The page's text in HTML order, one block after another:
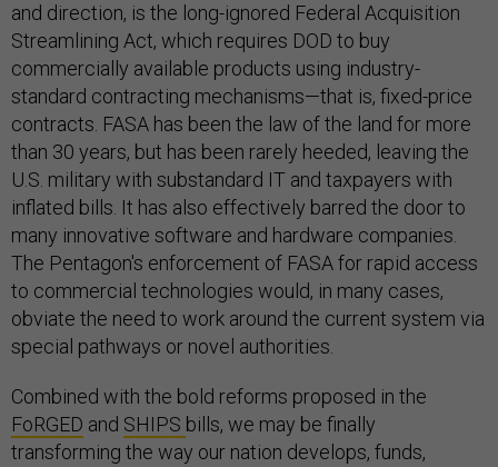
and direction, is the long-ignored Federal Acquisition
Streamlining Act, which requires DOD to buy
commercially available products using industry-
standard contracting mechanisms—that is, fixed-price
contracts. FASA has been the law of the land for more
than 30 years, but has been rarely heeded, leaving the
U.S. military with substandard IT and taxpayers with
inflated bills. It has also effectively barred the door to
many innovative software and hardware companies.
The Pentagon's enforcement of FASA for rapid access
to commercial technologies would, in many cases,
obviate the need to work around the current system via
special pathways or novel authorities.
Combined with the bold reforms proposed in the
FoRGED and SHIPS bills, we may be finally
transforming the way our nation develops, funds,